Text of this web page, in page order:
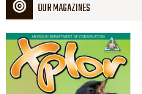
OUR MAGAZINES
Magazine
Cover